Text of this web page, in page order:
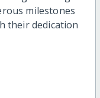
milestones
their dedication